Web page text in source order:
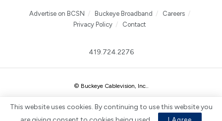
Advertise on BCSN Buckeye Broadband
Careers
Privacy Policy
Contact
419.724.2276
© Buckeye Cablevision, Inc.
This website uses cookies. By continuing to use this website you